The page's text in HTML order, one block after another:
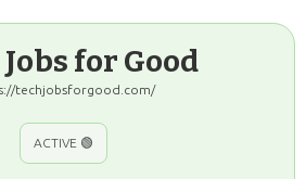
for Good
techjobsforgood.com/
ACTIVE 🟢